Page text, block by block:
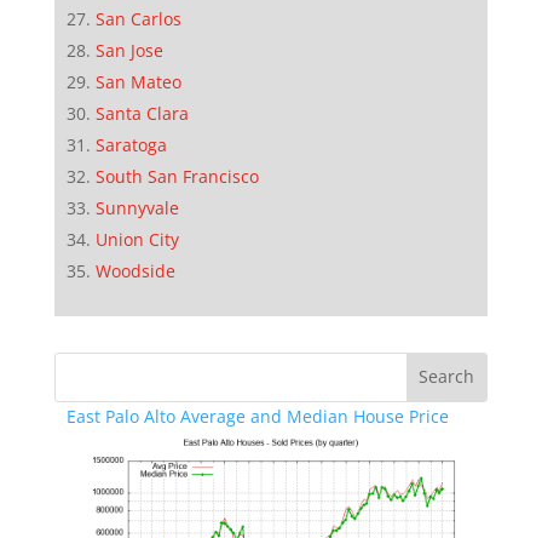
San Carlos
San Jose
San Mateo
Santa Clara
Saratoga
South San Francisco
Sunnyvale
Union City
Woodside
East Palo Alto Average and Median House Price